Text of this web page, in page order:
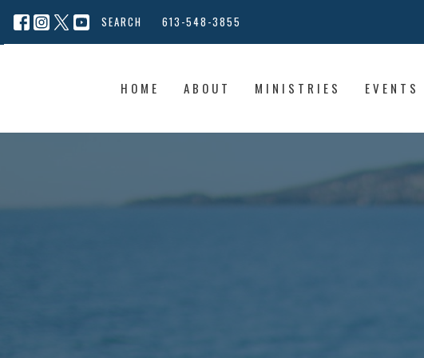
SEARCH 613-548-3855
HOME ABOUT MINISTRIES EVENTS